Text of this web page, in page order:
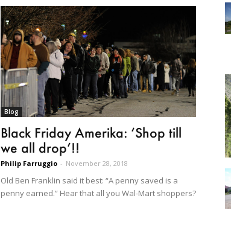
Blog
Black Friday Amerika: ‘Shop till
we all drop’!!
Philip Farruggio - November 28, 2018
Old Ben Franklin said it best: “A penny saved is a
penny earned.” Hear that all you Wal-Mart shoppers?